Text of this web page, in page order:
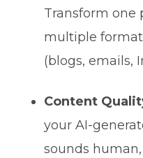
Transform one
multiple
(blogs, emails,
Content
your AI-
sounds